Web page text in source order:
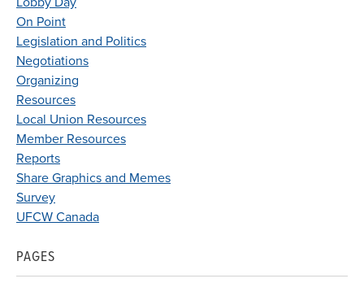
On Point
Legislation and Politics
Negotiations
Organizing
Resources
Local Union Resources
Member Resources
Reports
Share Graphics and Memes
Survey
UFCW Canada
PAGES